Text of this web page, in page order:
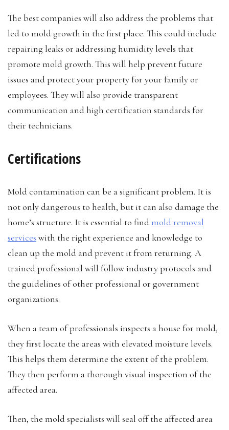
The best companies will also address the problems that
led to mold growth in the first place. This could include
repairing leaks or addressing humidity levels that
promote mold growth. This will help prevent future
issues and protect your property for your family or
employees. They will also provide transparent
communication and high certification standards for
their technicians.
Certifications
Mold contamination can be a significant problem. It is
not only dangerous to health, but it can also damage the
home’s structure. It is essential to findmold removal
services with the right experience and knowledge to
clean up the mold and prevent it from returning. A
trained professional will follow industry protocols and
the guidelines of other professional or government
organizations.
When a team of professionals inspects a house for mold,
they first locate the areas with elevated moisture levels.
This helps them determine the extent of the problem.
They then perform a thorough visual inspection of the
affected area.
Then, the mold specialists will seal off the affected area